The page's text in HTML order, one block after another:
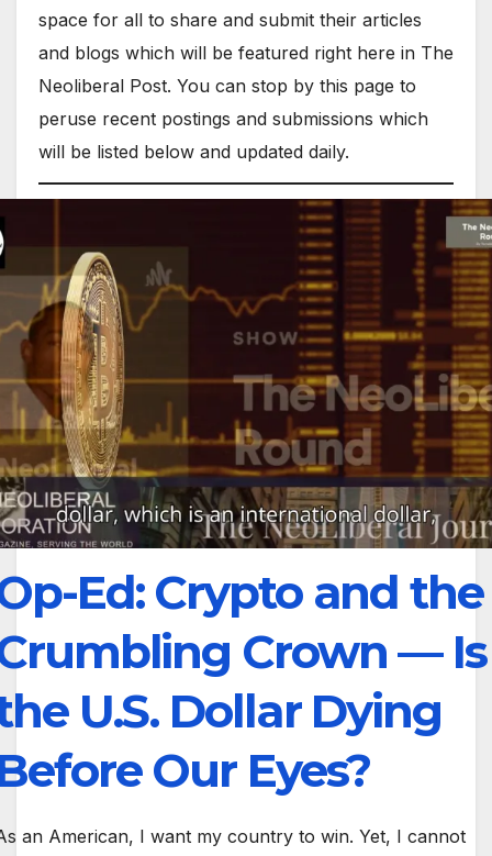
space for all to share and submit their articles
and blogs which will be featured right here in The
Neoliberal Post. You can stop by this page to
peruse recent postings and submissions which
will be listed below and updated daily.
Ed: Crypto and the
Crown — Is
U.S. Dollar Dying
Our Eyes?
an American, I want my country to win. Yet, I cannot